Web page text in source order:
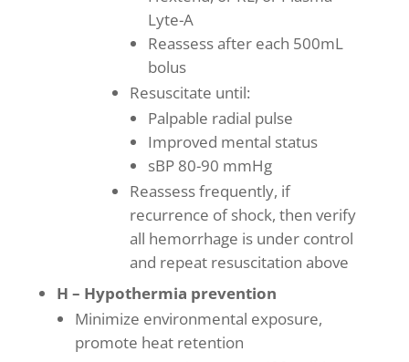
Lyte-A
Reassess after each 500mL
bolus
Resuscitate until:
Palpable radial pulse
Improved mental status
sBP 80-90 mmHg
Reassess frequently, if
recurrence of shock, then verify
all hemorrhage is under control
and repeat resuscitation above
H – Hypothermia prevention
Minimize environmental exposure,
promote heat retention